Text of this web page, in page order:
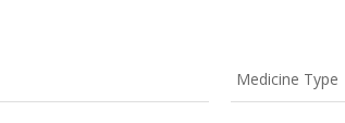
Medicine Type